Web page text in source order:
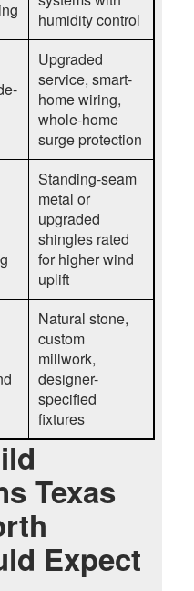
humidity control
Upgraded
service, smart-
home wiring,
whole-home
surge protection
Standing-seam
metal or
upgraded
shingles rated
for higher wind
uplift
Natural stone,
custom
millwork,
designer-
specified
fixtures
Texas
Expect